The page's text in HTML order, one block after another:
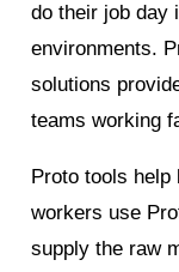
do their job day
environments.
solutions
teams working
Proto tools
workers use
supply the raw